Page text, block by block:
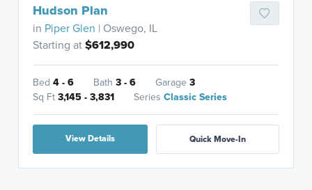
Hudson Plan
in Piper Glen | Oswego, IL
Starting at$612,990
Bed4 - 6 Bath3 - 6 Garage3
Sq Ft3,145 - 3,831 SeriesClassic Series
View Details Quick Move-In